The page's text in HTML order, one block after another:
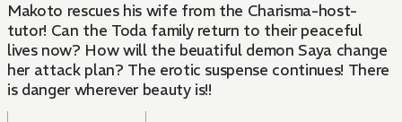
Makoto rescues his wife from the Charisma-host-
tutor! Can the Toda family return to their peaceful
lives now? How will the beuatiful demon Saya change
her attack plan? The erotic suspense continues! There
is danger wherever beauty is!!